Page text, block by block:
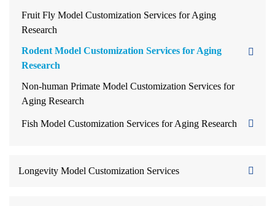
Fruit Fly Model Customization Services for Aging
Research
Rodent Model Customization Services for Aging
Research
Non-human Primate Model Customization Services for
Aging Research
Fish Model Customization Services for Aging Research
Longevity Model Customization Services